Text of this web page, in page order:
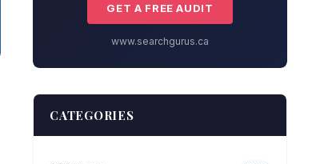
GET A FREE AUDIT
www.searchgurus.ca
CATEGORIES